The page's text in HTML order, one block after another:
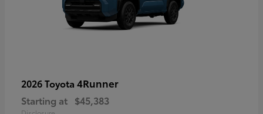
2026 Toyota 4Runner
Starting at $45,383